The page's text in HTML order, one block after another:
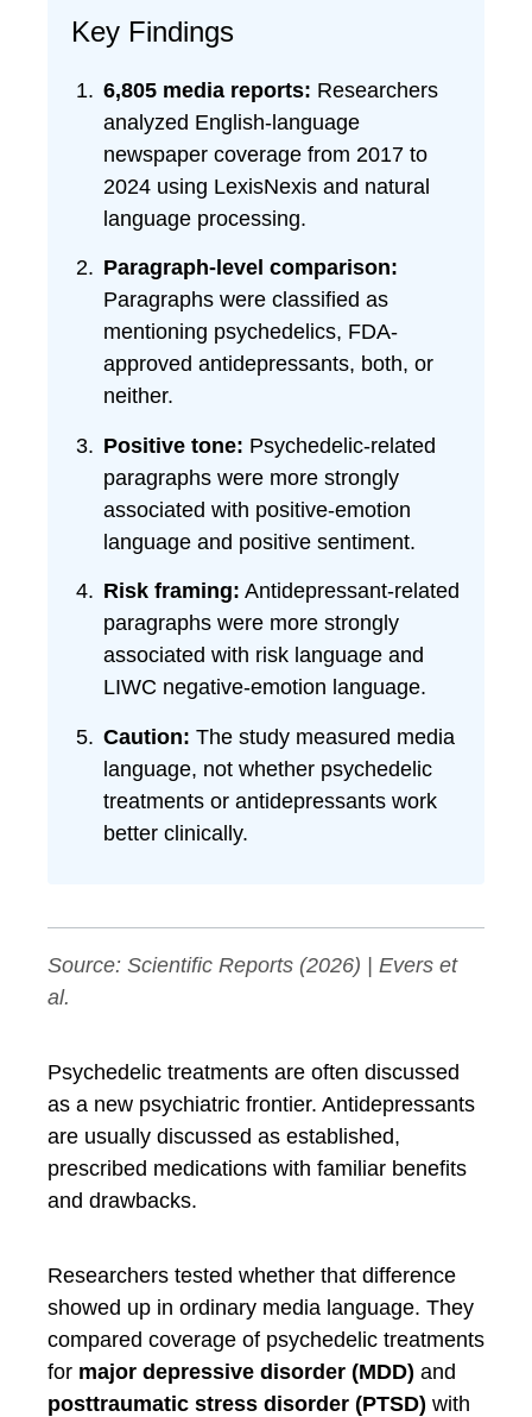
Key Findings
6,805 media reports: Researchers
analyzed English-language
newspaper coverage from 2017 to
2024 using LexisNexis and natural
language processing.
Paragraph-level comparison:
Paragraphs were classified as
mentioning psychedelics, FDA-
approved antidepressants, both, or
neither.
Positive tone: Psychedelic-related
paragraphs were more strongly
associated with positive-emotion
language and positive sentiment.
Risk framing: Antidepressant-related
paragraphs were more strongly
associated with risk language and
LIWC negative-emotion language.
Caution: The study measured media
language, not whether psychedelic
treatments or antidepressants work
better clinically.
Source: Scientific Reports (2026) | Evers et
al.
Psychedelic treatments are often discussed
as a new psychiatric frontier. Antidepressants
are usually discussed as established,
prescribed medications with familiar benefits
and drawbacks.
Researchers tested whether that difference
showed up in ordinary media language. They
compared coverage of psychedelic treatments
for major depressive disorder (MDD) and
posttraumatic stress disorder (PTSD) with